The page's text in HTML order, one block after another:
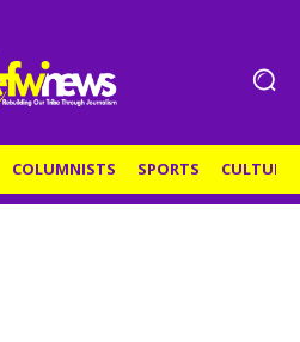
COLUMNISTS SPORTS CULTURE